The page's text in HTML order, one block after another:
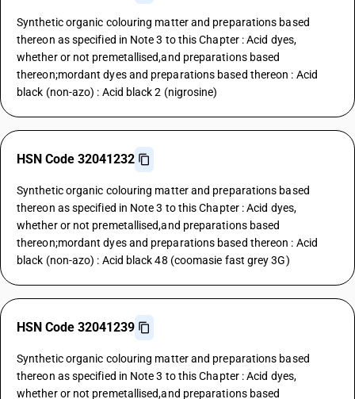
Synthetic organic colouring matter and preparations based
thereon as specified in Note 3 to this Chapter : Acid dyes,
whether or not premetallised,and preparations based
thereon;mordant dyes and preparations based thereon : Acid
black (non-azo) : Acid black 2 (nigrosine)
HSN Code 32041232
Synthetic organic colouring matter and preparations based
thereon as specified in Note 3 to this Chapter : Acid dyes,
whether or not premetallised,and preparations based
thereon;mordant dyes and preparations based thereon : Acid
black (non-azo) : Acid black 48 (coomasie fast grey 3G)
HSN Code 32041239
Synthetic organic colouring matter and preparations based
thereon as specified in Note 3 to this Chapter : Acid dyes,
whether or not premetallised,and preparations based